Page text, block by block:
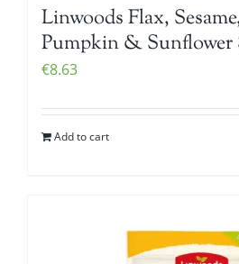
Linwoods Flax,
Pumpkin & Sunflower
€8.63
Add to cart